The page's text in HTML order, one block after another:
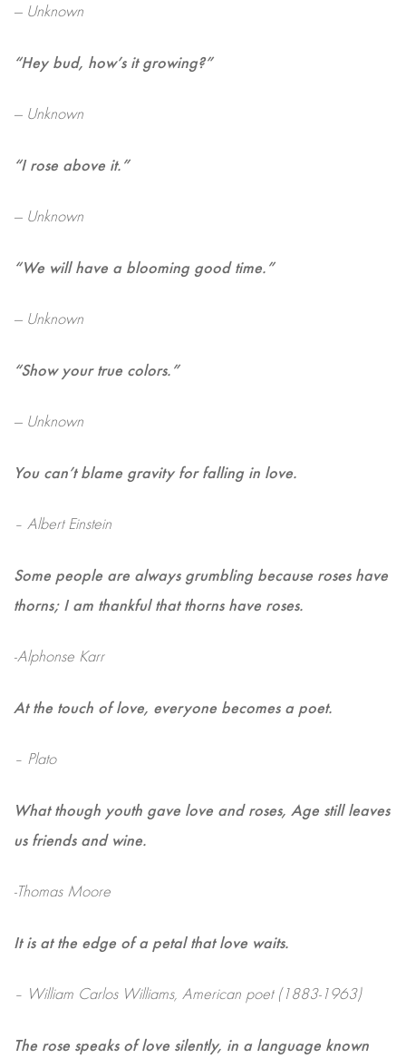
— Unknown
“Hey bud, how’s it growing?”
— Unknown
“I rose above it.”
— Unknown
“We will have a blooming good time.”
— Unknown
“Show your true colors.”
— Unknown
You can’t blame gravity for falling in love.
– Albert Einstein
Some people are always grumbling because roses have
thorns; I am thankful that thorns have roses.
-Alphonse Karr
At the touch of love, everyone becomes a poet.
– Plato
What though youth gave love and roses, Age still leaves
us friends and wine.
-Thomas Moore
It is at the edge of a petal that love waits.
– William Carlos Williams, American poet (1883-1963)
The rose speaks of love silently, in a language known